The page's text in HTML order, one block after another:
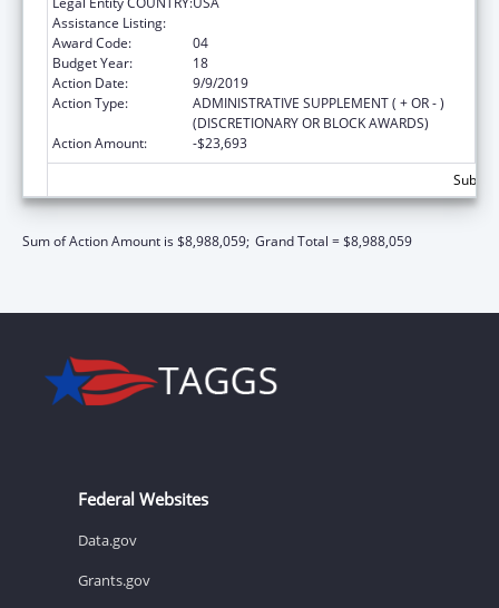
Assistance Listing:
Award Code:
04
Budget Year:
18
Action Date:
9/9/2019
Action Type:
ADMINISTRATIVE SUPPLEMENT ( + OR - )
(DISCRETIONARY OR BLOCK AWARDS)
Action Amount:
-$23,693
Sum of Action Amount is $8,988,059; Grand Total = $8,988,059
Federal Websites
Data.gov
Grants.gov